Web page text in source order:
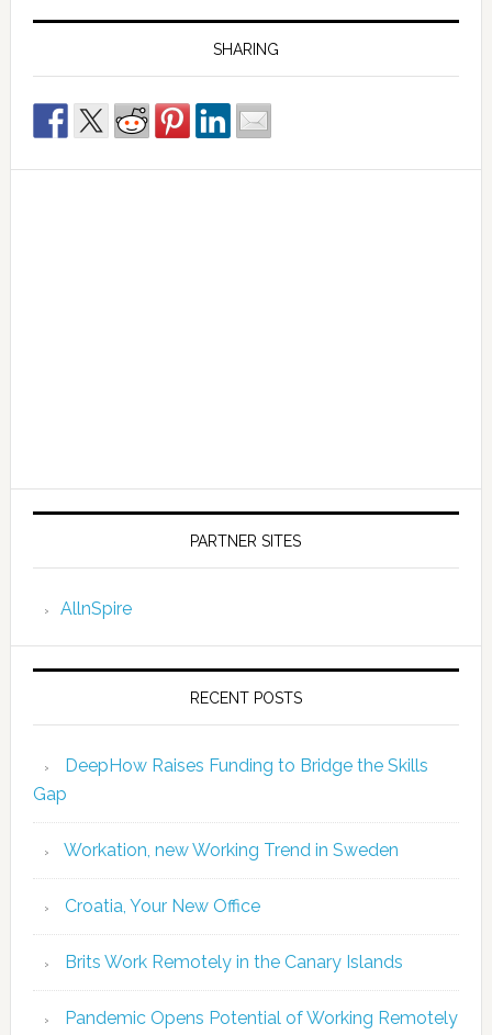
SHARING
PARTNER SITES
AllnSpire
RECENT POSTS
DeepHow Raises Funding to Bridge the Skills
Gap
Workation, new Working Trend in Sweden
Croatia, Your New Office
Brits Work Remotely in the Canary Islands
Pandemic Opens Potential of Working Remotely